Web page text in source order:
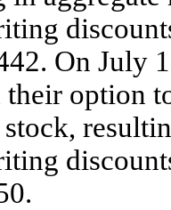
On July
option